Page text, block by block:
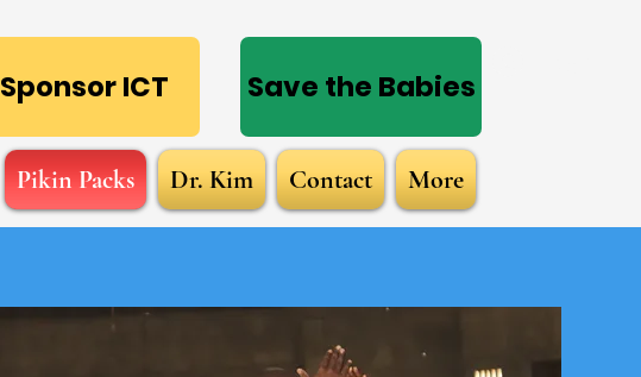
Sponsor ICT Save the Babies
Pikin Packs Dr. Kim Contact More